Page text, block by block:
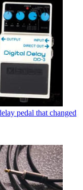
pedal that changed